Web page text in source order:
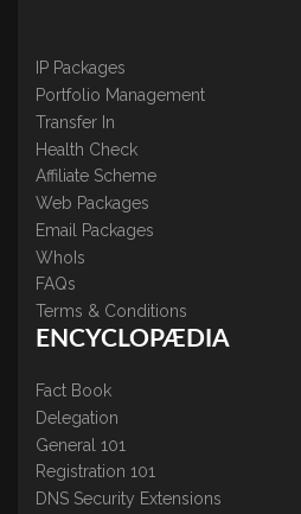
IP Packages
Portfolio Management
Transfer In
Health Check
Affiliate Scheme
Web Packages
Email Packages
WhoIs
FAQs
Terms & Conditions
ENCYCLOPÆDIA
Fact Book
Delegation
General 101
Registration 101
DNS Security Extensions